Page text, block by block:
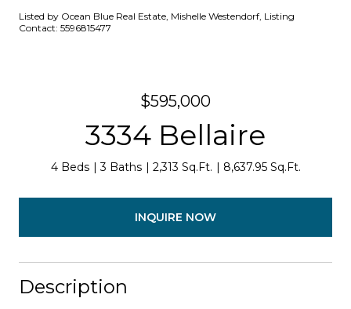
Listed by Ocean Blue Real Estate, Mishelle Westendorf, Listing
Contact: 5596815477
$595,000
3334 Bellaire
4 Beds 3 Baths 2,313 Sq.Ft. 8,637.95 Sq.Ft.
INQUIRE NOW
Description